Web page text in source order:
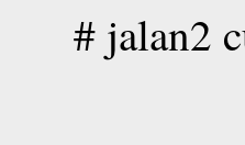
# jalan2